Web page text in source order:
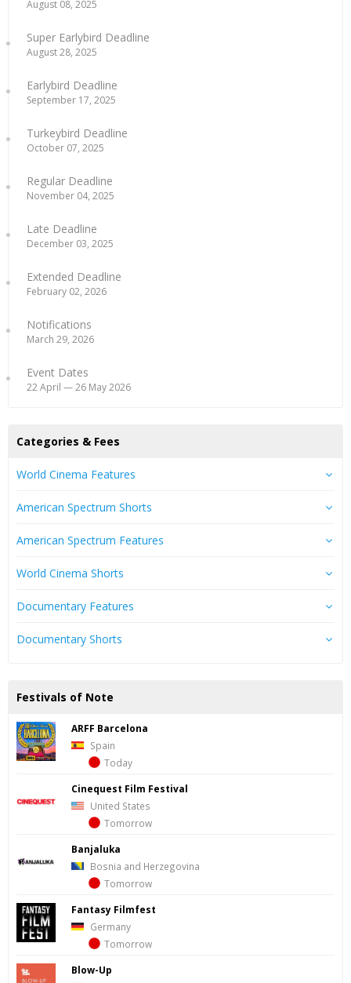
August 08, 2025
Super Earlybird Deadline
August 28, 2025
Earlybird Deadline
September 17, 2025
Turkeybird Deadline
October 07, 2025
Regular Deadline
November 04, 2025
Late Deadline
December 03, 2025
Extended Deadline
February 02, 2026
Notifications
March 29, 2026
Event Dates
22 April — 26 May 2026
Categories & Fees
World Cinema Features
American Spectrum Shorts
American Spectrum Features
World Cinema Shorts
Documentary Features
Documentary Shorts
Festivals of Note
ARFF Barcelona
Spain
Today
Cinequest Film Festival
United States
Tomorrow
Banjaluka
Bosnia and Herzegovina
Tomorrow
Fantasy Filmfest
Germany
Tomorrow
Blow-Up